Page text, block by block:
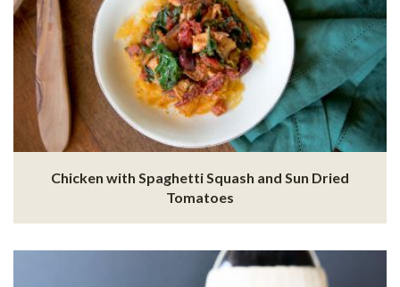
Chicken with Spaghetti Squash and Sun Dried
Tomatoes